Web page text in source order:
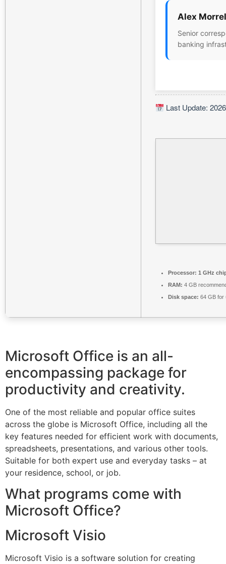
Alex
Senior
banking
Last Update:
Processor: 1 GHz
RAM: 4 GB
Disk space: 64 GB for
Microsoft Office is an all-
encompassing package for
productivity and creativity.
One of the most reliable and popular office suites
across the globe is Microsoft Office, including all the
key features needed for efficient work with documents,
spreadsheets, presentations, and various other tools.
Suitable for both expert use and everyday tasks – at
your residence, school, or job.
What programs come with
Microsoft Office?
Microsoft Visio
Microsoft Visio is a software solution for creating